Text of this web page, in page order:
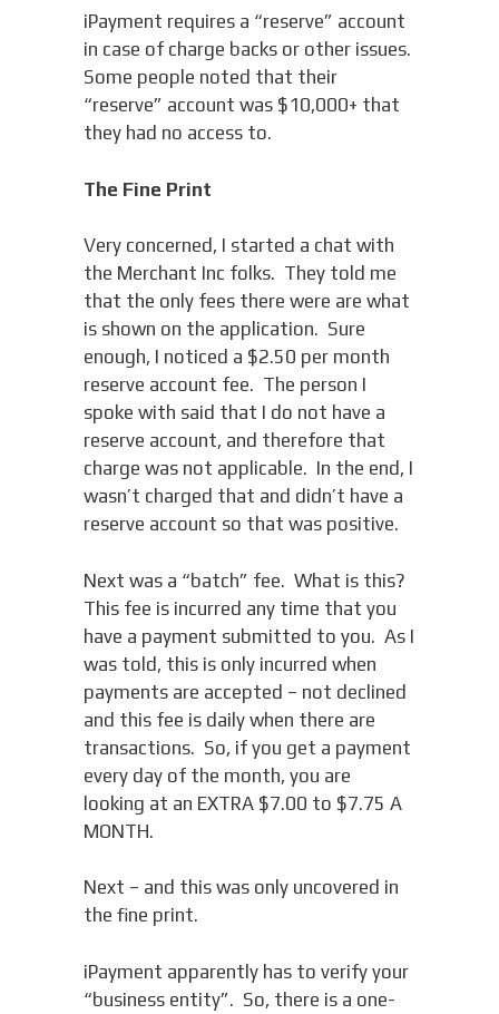
iPayment requires a “reserve” account
in case of charge backs or other issues.
Some people noted that their
“reserve” account was $10,000+ that
they had no access to.
The Fine Print
Very concerned, I started a chat with
the Merchant Inc folks. They told me
that the only fees there were are what
is shown on the application. Sure
enough, I noticed a $2.50 per month
reserve account fee. The person I
spoke with said that I do not have a
reserve account, and therefore that
charge was not applicable. In the end, I
wasn’t charged that and didn’t have a
reserve account so that was positive.
Next was a “batch” fee. What is this?
This fee is incurred any time that you
have a payment submitted to you. As I
was told, this is only incurred when
payments are accepted – not declined
and this fee is daily when there are
transactions. So, if you get a payment
every day of the month, you are
looking at an EXTRA $7.00 to $7.75 A
MONTH.
Next – and this was only uncovered in
the fine print.
iPayment apparently has to verify your
“business entity”. So, there is a one-